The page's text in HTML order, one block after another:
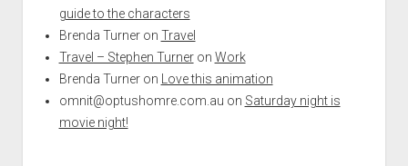
guide to the characters
Brenda Turneron Travel
Travel – Stephen Turneron Work
Brenda Turneron
Love this animation
omnit@optushomre.com.au on Saturday night is
movie night!